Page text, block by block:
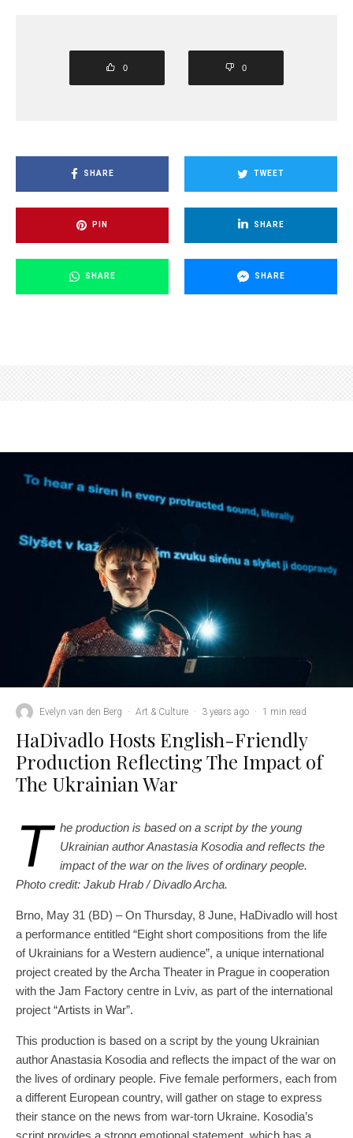
0 0
SHARE TWEET
PIN SHARE
SHARE SHARE
Evelyn van den Berg · Art & Culture · 3 years ago · 1 min read
HaDivadlo Hosts English-Friendly
Production Reflecting The Impact of
The Ukrainian War
T he production is based on a script by the young
Ukrainian author Anastasia Kosodia and reflects the
impact of the war on the lives of ordinary people.
Photo credit: Jakub Hrab / Divadlo Archa.
Brno, May 31 (BD) – On Thursday, 8 June, HaDivadlo will host
a performance entitled “Eight short compositions from the life
of Ukrainians for a Western audience”, a unique international
project created by the Archa Theater in Prague in cooperation
with the Jam Factory centre in Lviv, as part of the international
project “Artists in War”.
This production is based on a script by the young Ukrainian
author Anastasia Kosodia and reflects the impact of the war on
the lives of ordinary people. Five female performers, each from
a different European country, will gather on stage to express
their stance on the news from war-torn Ukraine. Kosodia’s